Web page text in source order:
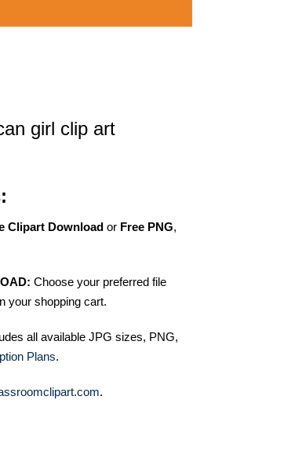
girl clip art
Clipart Download or Free PNG,
Choose your preferred file
your shopping cart.
all available JPG sizes, PNG,
Plans.
.